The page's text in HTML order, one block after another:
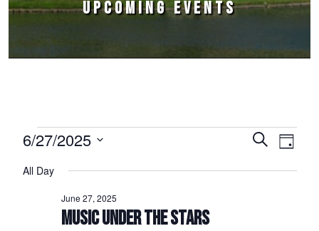
UPCOMING EVENTS
Events for June 27, 2025
Events
Search
SearchEvent
Day
6/27/2025
date.
All Day
MUSIC UNDER THE STARS
June 27, 2025